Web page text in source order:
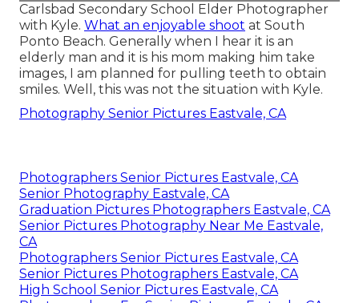
Carlsbad Secondary School Elder Photographer
with Kyle. What an enjoyable shoot at South
Ponto Beach. Generally when I hear it is an
elderly man and it is his mom making him take
images, I am planned for pulling teeth to obtain
smiles. Well, this was not the situation with Kyle.
Photography Senior Pictures Eastvale, CA
Photographers Senior Pictures Eastvale, CA
Senior Photography Eastvale, CA
Graduation Pictures Photographers Eastvale, CA
Senior Pictures Photography Near Me Eastvale,
CA
Photographers Senior Pictures Eastvale, CA
Senior Pictures Photographers Eastvale, CA
High School Senior Pictures Eastvale, CA